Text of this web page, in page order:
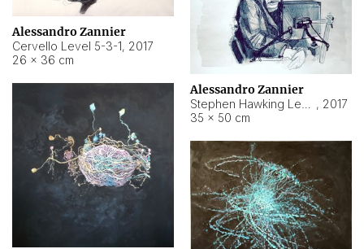
Alessandro Zannier
Cervello Level 5-3-1, 2017
26 × 36 cm
Alessandro Zannier
, 2017
35 × 50 cm